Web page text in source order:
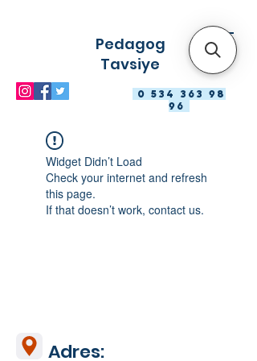
0 534 363 98
96
Pedagog
Tavsiye
Widget Didn’t Load
Check your internet and refresh
this page.
If that doesn’t work, contact us.
Adres: